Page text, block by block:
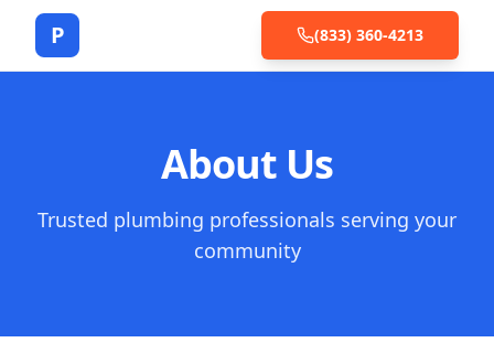
P (833) 360-4213
About Us
Trusted plumbing professionals serving your
community